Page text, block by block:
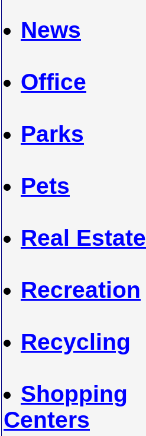
News
Office
Parks
Pets
Real Estate
Recreation
Recycling
Shopping
Centers